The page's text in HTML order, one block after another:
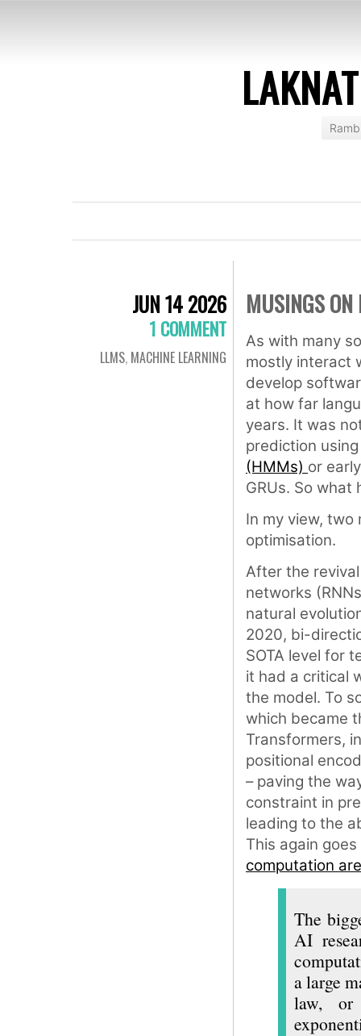
JUN 14 2026
1 COMMENT
LLMS, MACHINE LEARNING
MUSINGS ON
As with many
mostly interact
develop
at how far
years. It was
prediction
(HMMs) or
GRUs. So what
In my view,
optimisation.
After the
networks
natural
2020, bi-
SOTA level for
it had a critical
the model. To
which became
Transformers,
positional
– paving the
constraint in
leading to the
This again
computation
The
AI
a large
law, or